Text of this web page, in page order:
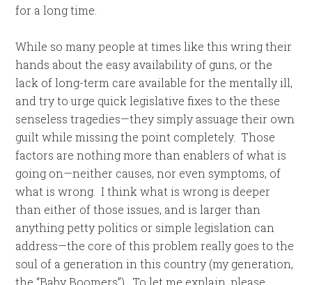
for a long time.
While so many people at times like this wring their
hands about the easy availability of guns, or the
lack of long-term care available for the mentally ill,
and try to urge quick legislative fixes to the these
senseless tragedies—they simply assuage their own
guilt while missing the point completely. Those
factors are nothing more than enablers of what is
going on—neither causes, nor even symptoms, of
what is wrong. I think what is wrong is deeper
than either of those issues, and is larger than
anything petty politics or simple legislation can
address—the core of this problem really goes to the
soul of a generation in this country (my generation,
the “Baby Boomers”). To let me explain, please